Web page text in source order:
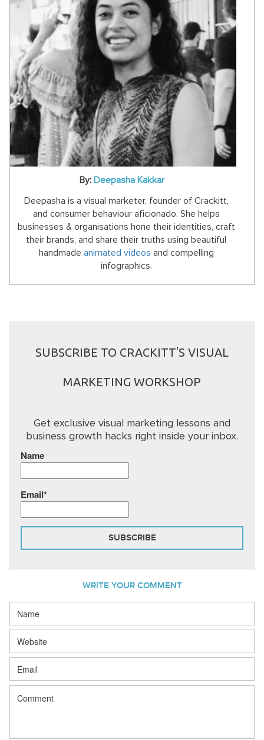
By: Deepasha Kakkar
Deepasha is a visual marketer, founder of Crackitt,
and consumer behaviour aficionado. She helps
businesses & organisations hone their identities, craft
their brands, and share their truths using beautiful
handmade animated videos and compelling
infographics.
SUBSCRIBE TO CRACKITT'S VISUAL
MARKETING WORKSHOP
Get exclusive visual marketing lessons and
business growth hacks right inside your inbox.
Name
Email*
WRITE YOUR COMMENT